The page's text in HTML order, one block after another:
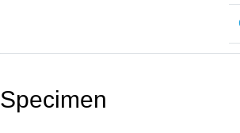
Specimen